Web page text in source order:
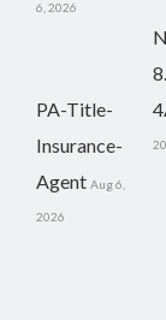
6, 2026
PA-Title-
Insurance-
Agent Aug 6,
2026